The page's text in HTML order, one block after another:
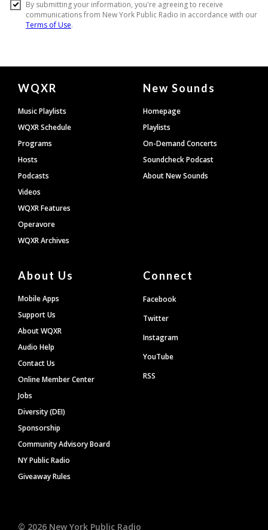
Document
Footer
WQXR
Music Playlists
WQXR Schedule
Programs
Hosts
Podcasts
Videos
WQXR Features
Operavore
WQXR Archives
New Sounds
Homepage
Playlists
On-Demand Concerts
Soundcheck Podcast
About New Sounds
About Us
Mobile Apps
Support Us
About WQXR
Audio Help
Contact Us
Online Member Center
Jobs
Diversity (DEI)
Sponsorship
Community Advisory Board
NY Public Radio
Giveaway Rules
Connect
Facebook
Twitter
Instagram
YouTube
RSS
© 2026 New York Public Radio